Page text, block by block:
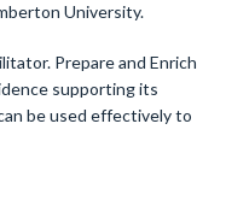
University.
Prepare and Enrich
supporting its
be used effectively to